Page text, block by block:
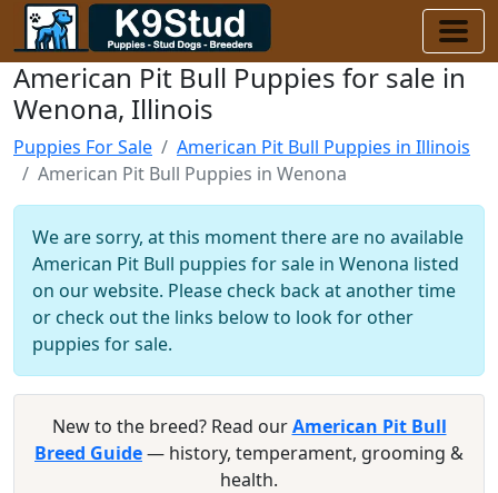
American Pit Bull Puppies for sale in
Wenona, Illinois
Puppies For Sale
American Pit Bull Puppies in Illinois
American Pit Bull Puppies in Wenona
We are sorry, at this moment there are no available
American Pit Bull puppies for sale in Wenona listed
on our website. Please check back at another time
or check out the links below to look for other
puppies for sale.
New to the breed? Read ourAmerican Pit Bull
Breed Guide— history, temperament, grooming &
health.